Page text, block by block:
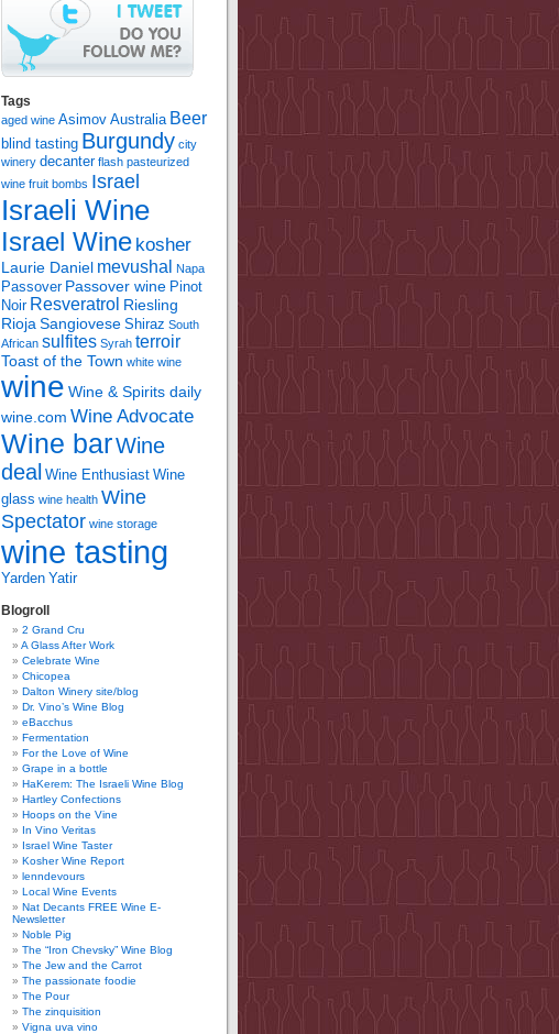
Tags
aged wine Asimov Australia Beer
blind tasting Burgundy city
winery decanter flash pasteurized
wine fruit bombs Israel
Israeli Wine
Israel Wine kosher
Laurie Daniel mevushal Napa
Passover Passover wine Pinot
Noir Resveratrol Riesling
Rioja Sangiovese Shiraz South
African sulfites Syrah terroir
Toast of the Town white wine
wine Wine & Spirits daily
wine.com Wine Advocate
Wine barWine
deal Wine Enthusiast Wine
glass wine health Wine
Spectator wine storage
wine tasting
Yarden Yatir
Blogroll
2 Grand Cru
A Glass After Work
Celebrate Wine
Chicopea
Dalton Winery site/blog
Dr. Vino’s Wine Blog
eBacchus
Fermentation
For the Love of Wine
Grape in a bottle
HaKerem: The Israeli Wine Blog
Hartley Confections
Hoops on the Vine
In Vino Veritas
Israel Wine Taster
Kosher Wine Report
lenndevours
Local Wine Events
Nat Decants FREE Wine E-
Newsletter
Noble Pig
The “Iron Chevsky” Wine Blog
The Jew and the Carrot
The passionate foodie
The Pour
The zinquisition
Vigna uva vino